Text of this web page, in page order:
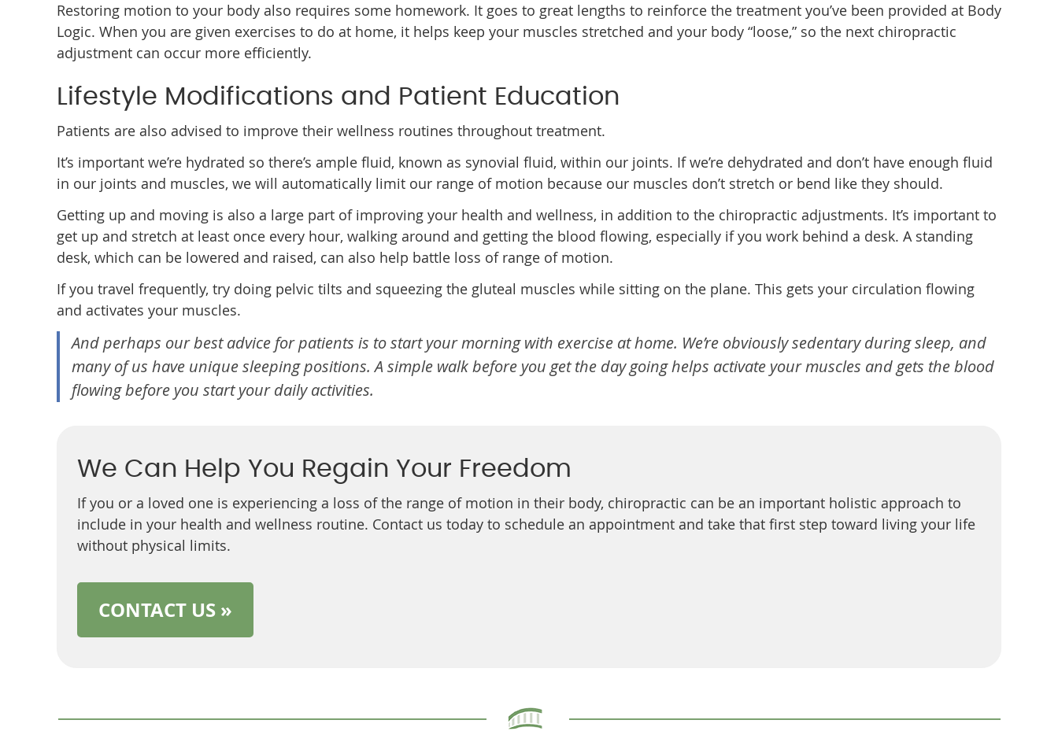
Restoring motion to your body also requires some homework. It goes to great lengths to reinforce the treatment you’ve been provided at Body
Logic. When you are given exercises to do at home, it helps keep your muscles stretched and your body “loose,” so the next chiropractic
adjustment can occur more efficiently.
Lifestyle Modifications and Patient Education
Patients are also advised to improve their wellness routines throughout treatment.
It’s important we’re hydrated so there’s ample fluid, known as synovial fluid, within our joints. If we’re dehydrated and don’t have enough fluid
in our joints and muscles, we will automatically limit our range of motion because our muscles don’t stretch or bend like they should.
Getting up and moving is also a large part of improving your health and wellness, in addition to the chiropractic adjustments. It’s important to
get up and stretch at least once every hour, walking around and getting the blood flowing, especially if you work behind a desk. A standing
desk, which can be lowered and raised, can also help battle loss of range of motion.
If you travel frequently, try doing pelvic tilts and squeezing the gluteal muscles while sitting on the plane. This gets your circulation flowing
and activates your muscles.
And perhaps our best advice for patients is to start your morning with exercise at home. We’re obviously sedentary during sleep, and
many of us have unique sleeping positions. A simple walk before you get the day going helps activate your muscles and gets the blood
flowing before you start your daily activities.
We Can Help You Regain Your Freedom
If you or a loved one is experiencing a loss of the range of motion in their body, chiropractic can be an important holistic approach to
include in your health and wellness routine. Contact us today to schedule an appointment and take that first step toward living your life
without physical limits.
CONTACT US »